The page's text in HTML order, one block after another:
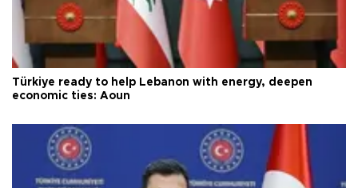
Türkiye ready to help Lebanon with energy, deepen
economic ties: Aoun